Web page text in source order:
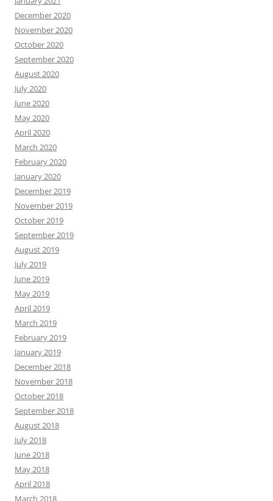
December 2020
November 2020
October 2020
September 2020
August 2020
July 2020
June 2020
May 2020
April 2020
March 2020
February 2020
January 2020
December 2019
November 2019
October 2019
September 2019
August 2019
July 2019
June 2019
May 2019
April 2019
March 2019
February 2019
January 2019
December 2018
November 2018
October 2018
September 2018
August 2018
July 2018
June 2018
May 2018
April 2018
March 2018